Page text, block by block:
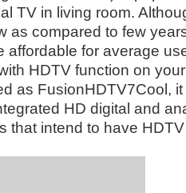
TV in living room.
as compared to few
affordable for average
HDTV function on
as FusionHDTV7Cool,
HD digital and
that intend to have